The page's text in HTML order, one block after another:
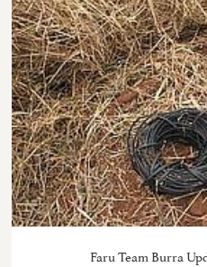
Faru Team Burra